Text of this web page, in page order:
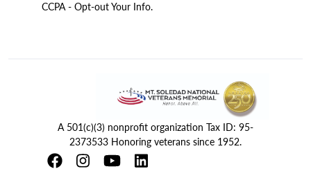
CCPA - Opt-out Your Info.
A 501(c)(3) nonprofit organization Tax ID: 95-
2373533 Honoring veterans since 1952.